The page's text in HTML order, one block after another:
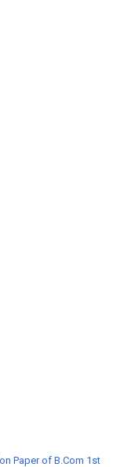
Paper of B.Com 1st